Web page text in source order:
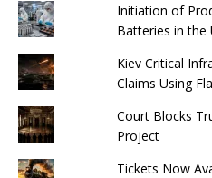
Initiation of
Batteries in the
Kiev Critical
Claims Using
Court Blocks
Project
Tickets Now